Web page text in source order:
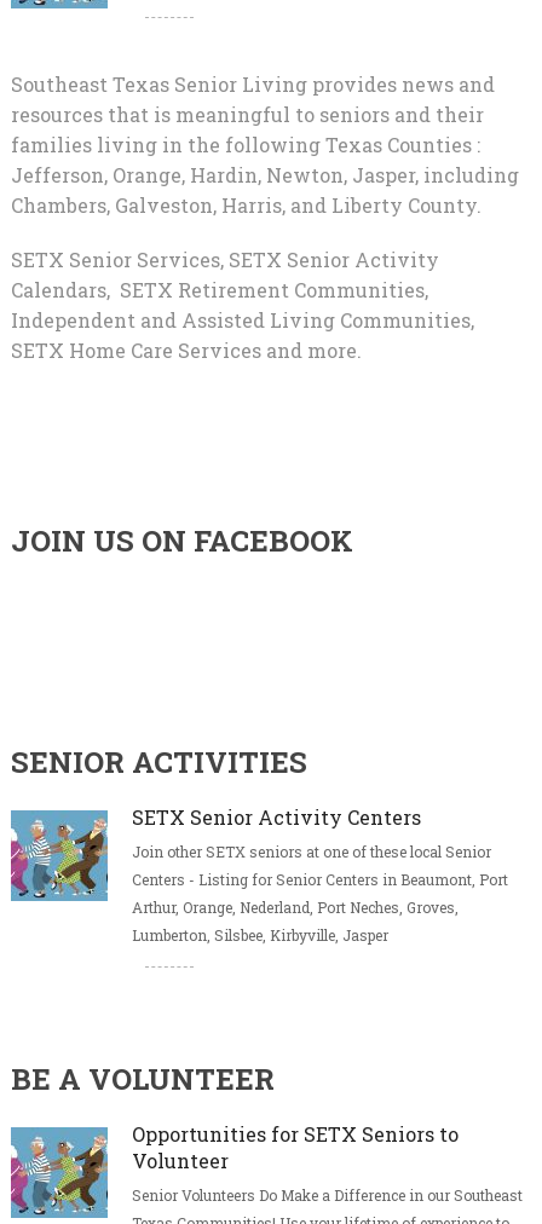
Southeast Texas Senior Living provides news and
resources that is meaningful to seniors and their
families living in the following Texas Counties :
Jefferson, Orange, Hardin, Newton, Jasper, including
Chambers, Galveston, Harris, and Liberty County.
SETX Senior Services, SETX Senior Activity
Calendars, SETX Retirement Communities,
Independent and Assisted Living Communities,
SETX Home Care Services and more.
JOIN US ON FACEBOOK
SENIOR ACTIVITIES
SETX Senior Activity Centers
Join other SETX seniors at one of these local Senior
Centers - Listing for Senior Centers in Beaumont, Port
Arthur, Orange, Nederland, Port Neches, Groves,
Lumberton, Silsbee, Kirbyville, Jasper
BE A VOLUNTEER
Opportunities for SETX Seniors to
Volunteer
Senior Volunteers Do Make a Difference in our Southeast